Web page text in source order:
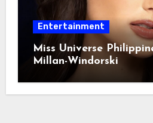
Entertainment
Miss Universe
Millan-Windorski